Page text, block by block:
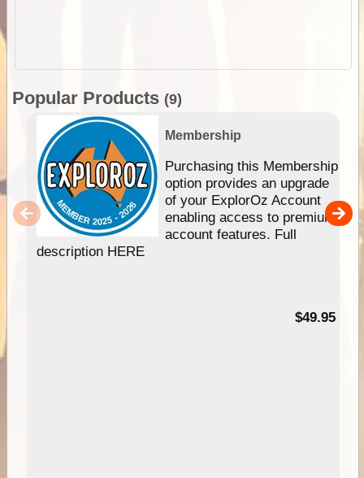
Popular Products (9)
Membership
Purchasing this Membership
option provides an upgrade
of your ExplorOz Account
enabling access to premium
account features. Full
description HERE
$49.95